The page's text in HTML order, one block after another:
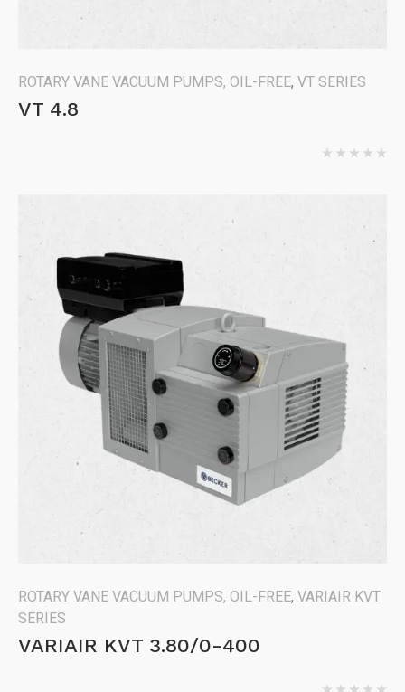
ROTARY VANE VACUUM PUMPS, OIL-FREE,VT SERIES
VT 4.8
ROTARY VANE VACUUM PUMPS, OIL-FREE,VARIAIR KVT
SERIES
VARIAIR KVT 3.80/0-400